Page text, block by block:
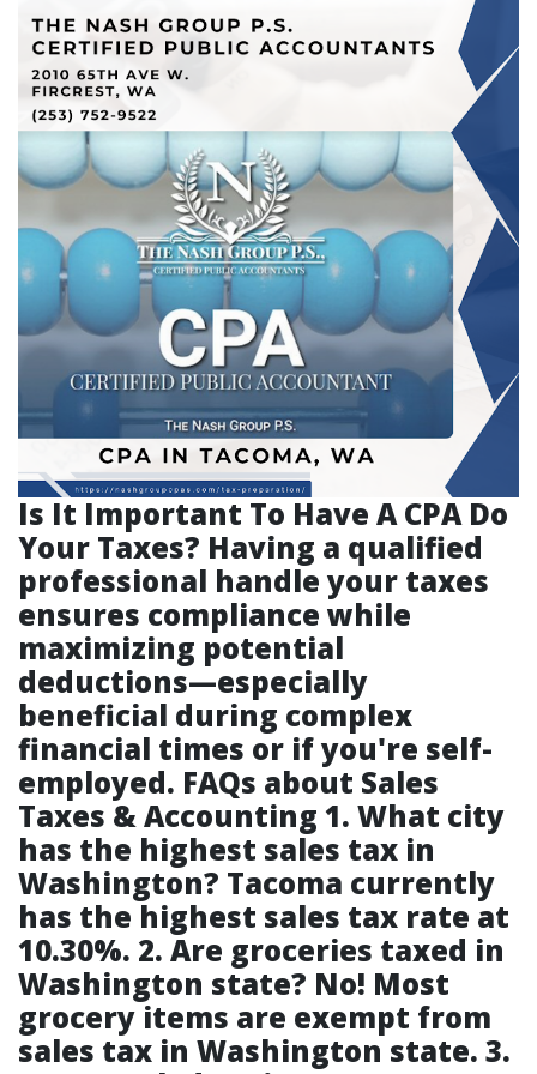
Is It Important To Have A CPA Do
Your Taxes? Having a qualified
professional handle your taxes
ensures compliance while
maximizing potential
deductions—especially
beneficial during complex
financial times or if you're self-
employed. FAQs about Sales
Taxes & Accounting 1. What city
has the highest sales tax in
Washington? Tacoma currently
has the highest sales tax rate at
10.30%. 2. Are groceries taxed in
Washington state? No! Most
grocery items are exempt from
sales tax in Washington state. 3.